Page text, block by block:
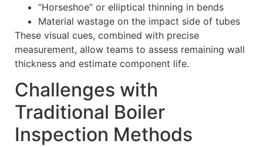
“Horseshoe” or elliptical thinning in bends
Material wastage on the impact side of tubes
These visual cues, combined with precise
measurement, allow teams to assess remaining wall
thickness and estimate component life.
Challenges with
Traditional Boiler
Inspection Methods